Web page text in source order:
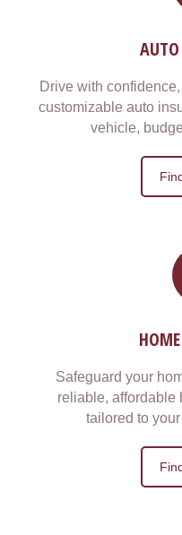
Drive with
customizable auto
vehicle,
Safeguard your
reliable, affordable
tailored to